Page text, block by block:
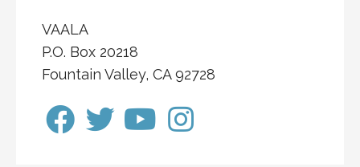
VAALA
P.O. Box 20218
Fountain Valley, CA 92728